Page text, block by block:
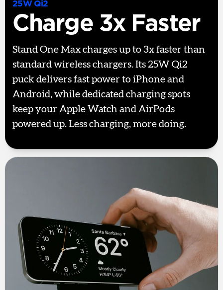
25W Qi2
Charge 3x Faster
Stand One Max charges up to 3x faster than
standard wireless chargers. Its 25W Qi2
puck delivers fast power to iPhone and
Android, while dedicated charging spots
keep your Apple Watch and AirPods
powered up. Less charging, more doing.